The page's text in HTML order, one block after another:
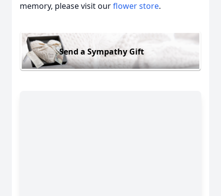
memory, please visit ourflower store.
Send a Sympathy Gift